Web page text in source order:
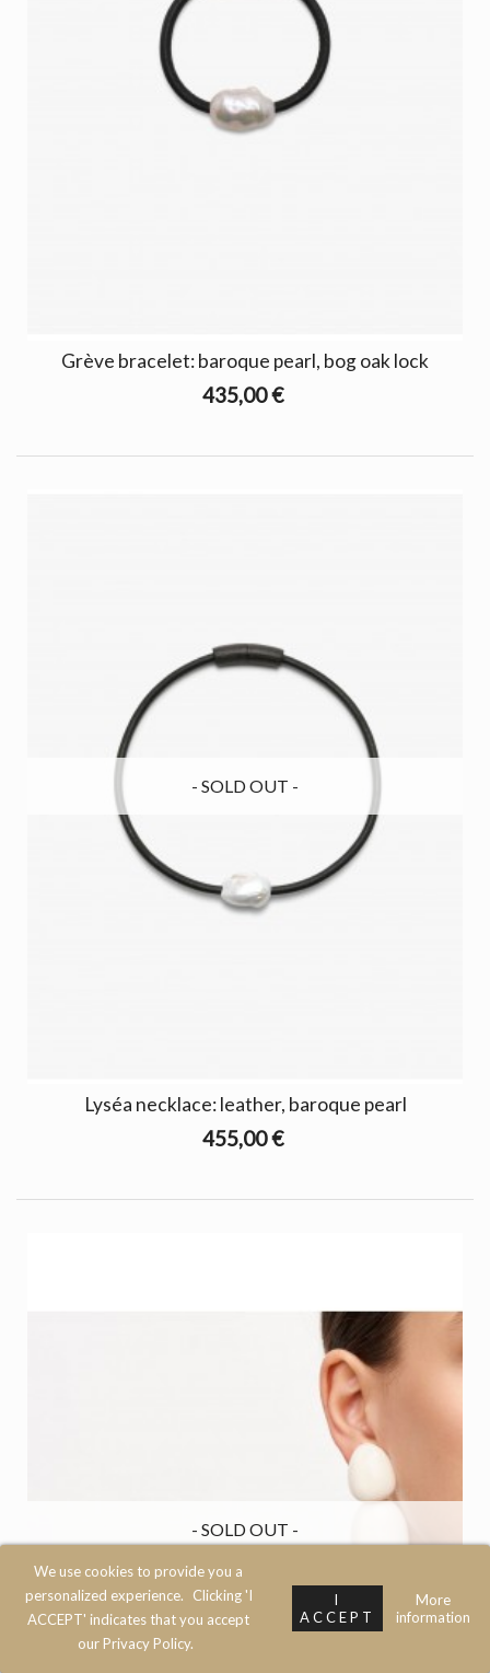
We use cookies to provide you a
personalized experience.
Clicking 'I
ACCEPT' indicates that you accept
our Privacy Policy.
I
ACCEPT
More
information
Grève bracelet: baroque pearl, bog oak lock
435,00 €
- SOLD OUT -
Lyséa necklace: leather, baroque pearl
455,00 €
- SOLD OUT -